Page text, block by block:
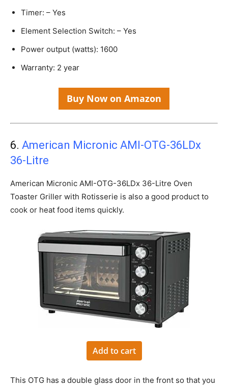
Timer: – Yes
Element Selection Switch: – Yes
Power output (watts): 1600
Warranty: 2 year
Buy Now on Amazon
6. American Micronic AMI-OTG-36LDx
36-Litre
American Micronic AMI-OTG-36LDx 36-Litre Oven
Toaster Griller with Rotisserie is also a good product to
cook or heat food items quickly.
Add to cart
This OTG has a double glass door in the front so that you